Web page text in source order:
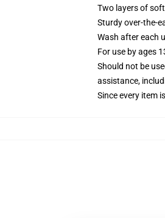
Two layers of
Sturdy over-the-
Wash after each
For use by ages
Should not be
assistance,
Since every item